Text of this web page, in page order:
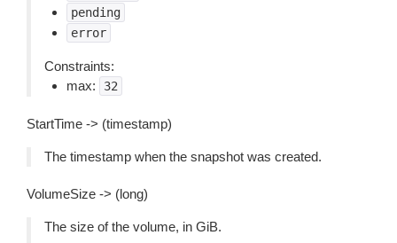
pending
error
Constraints:
max:
32
StartTime -> (timestamp)
The timestamp when the snapshot was created.
VolumeSize -> (long)
The size of the volume, in GiB.